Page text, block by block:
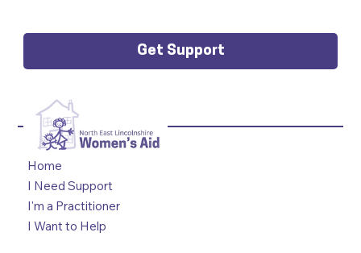
Get Support
Home
I Need Support
I'm a Practitioner
I Want to Help